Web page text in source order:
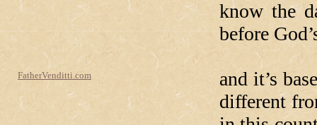
FatherVenditti.com
know the
before
In
and it’s
different